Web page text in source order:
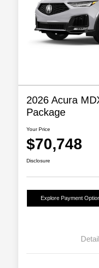
2026 Acura
Package
Your Price
$70,748
Disclosure
Explore Payment